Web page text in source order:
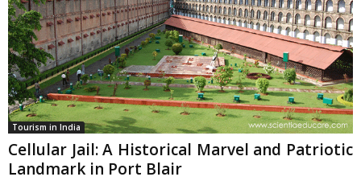
Tourism in India
Cellular Jail: A Historical Marvel and Patriotic
Landmark in Port Blair